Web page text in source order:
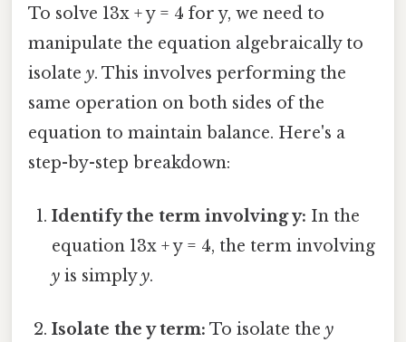
To solve 13x + y = 4 for y, we need to
manipulate the equation algebraically to
isolate y. This involves performing the
same operation on both sides of the
equation to maintain balance. Here's a
step-by-step breakdown:
Identify the term involving y: In the
equation 13x + y = 4, the term involving
y is simplyy.
Isolate the y term: To isolate they